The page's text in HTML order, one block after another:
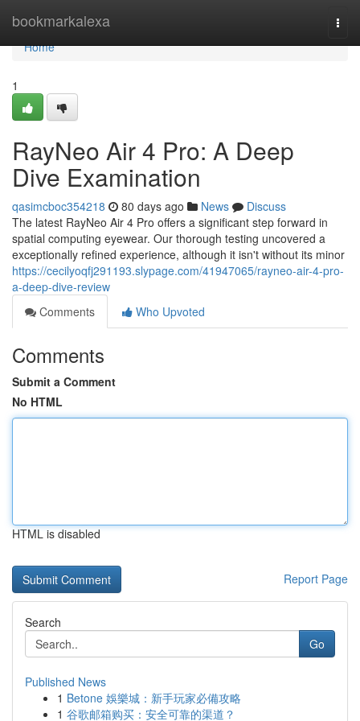
bookmarkalexa
Home
Home
1
RayNeo Air 4 Pro: A Deep
Dive Examination
qasimcboc354218 80 days ago News
Discuss
The latest RayNeo Air 4 Pro offers a significant step forward in
spatial computing eyewear. Our thorough testing uncovered a
exceptionally refined experience, although it isn't without its minor
https://cecilyoqfj291193.slypage.com/41947065/rayneo-air-4-pro-
a-deep-dive-review
Comments
Who Upvoted
Comments
Submit a Comment
No HTML
HTML is disabled
Report Page
Search
Go
Published News
1 Betone 娛樂城：新手玩家必備攻略
1 谷歌邮箱购买：安全可靠的渠道？